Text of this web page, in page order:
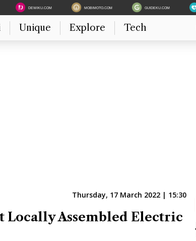
DEWIKU.COM MOBIMOTO.COM GUIDEKU.COM
Unique Explore Tech
Thursday, 17 March 2022 | 15:30
Locally Assembled Electric